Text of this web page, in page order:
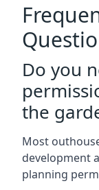
Do you
the
Most
development
planning